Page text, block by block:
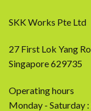
SKK Works Pte Ltd
27 First Lok Yang
Singapore 629735
Operating hours
Monday - Saturday